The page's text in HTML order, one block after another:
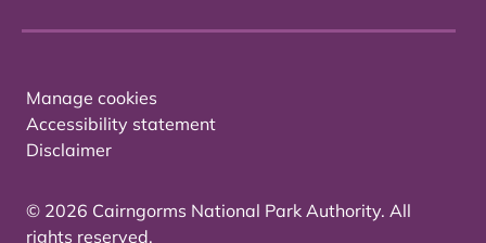
Manage cookies
Accessibility statement
Disclaimer
© 2026 Cairngorms National Park Authority. All
rights reserved.